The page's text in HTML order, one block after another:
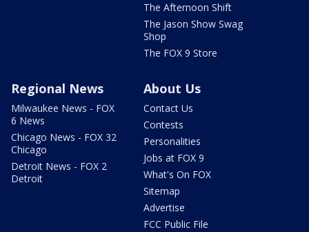
The Afternoon Shift
The Jason Show Swag
Shop
The FOX 9 Store
Regional News
Milwaukee News - FOX
6 News
Chicago News - FOX 32
Chicago
Detroit News - FOX 2
Detroit
About Us
Contact Us
Contests
Personalities
Jobs at FOX 9
What's On FOX
Sitemap
Advertise
FCC Public File